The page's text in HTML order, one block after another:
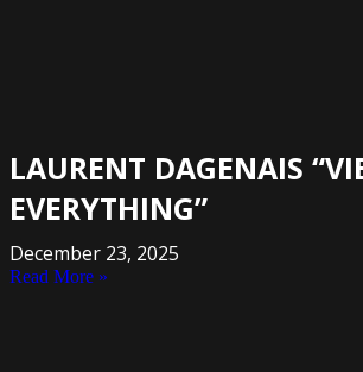
LAURENT DAGENAIS
EVERYTHING”
December 23, 2025
Read More »